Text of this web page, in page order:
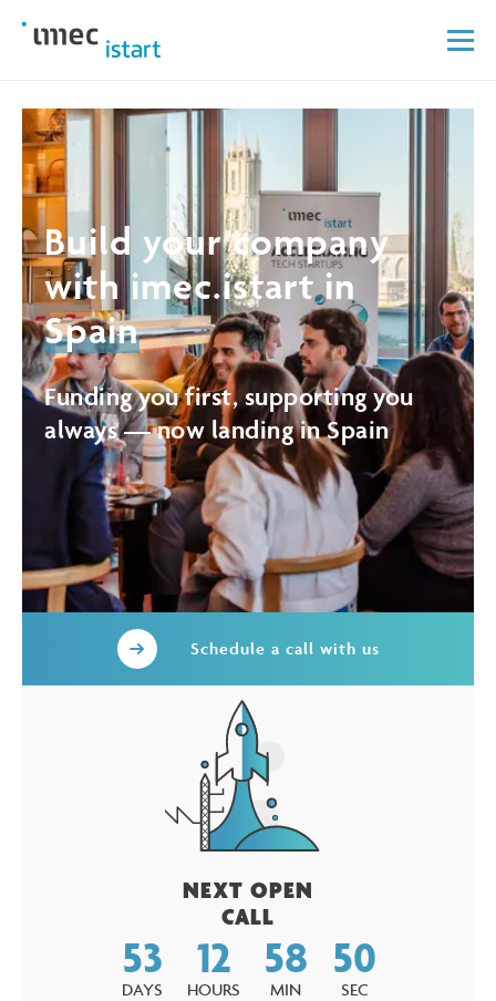
Build your company
with imec.istart in
Spain
Funding you first, supporting you
always — now landing in Spain
Schedule a call with us
NEXT OPEN
CALL
53
DAYS
12
HOURS
58
MIN
49
SEC